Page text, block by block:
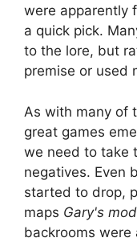
were apparently
a quick pick.
to the lore, but
premise or used
As with many of
great games
we need to take
negatives. Even
started to drop,
maps Gary's
backrooms were